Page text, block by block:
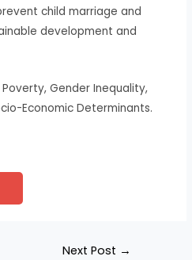
child marriage and
development and
Gender Inequality,
Economic Determinants.
Next Post →